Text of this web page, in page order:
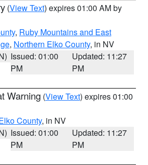
(View Text) expires 01:00 AM by
, Ruby Mountains and East
, Northern Elko County, in NV
Issued: 01:00
PM
Updated: 11:27
PM
Warning (View Text) expires 01:00
County, in NV
Issued: 01:00
PM
Updated: 11:27
PM